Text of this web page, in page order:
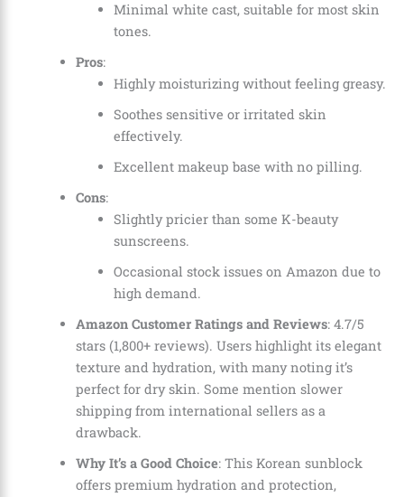
Minimal white cast, suitable for most skin
tones.
Pros:
Highly moisturizing without feeling greasy.
Soothes sensitive or irritated skin
effectively.
Excellent makeup base with no pilling.
Cons:
Slightly pricier than some K-beauty
sunscreens.
Occasional stock issues on Amazon due to
high demand.
Amazon Customer Ratings and Reviews: 4.7/5
stars (1,800+ reviews). Users highlight its elegant
texture and hydration, with many noting it’s
perfect for dry skin. Some mention slower
shipping from international sellers as a
drawback.
Why It’s a Good Choice: This Korean sunblock
offers premium hydration and protection,